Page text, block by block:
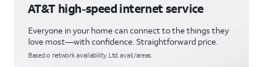
AT&T high-speed internet service
Everyone in your home can connect to the things they
love most—with confidence. Straightforward price.
Based o network availability. Ltd. avail/areas.